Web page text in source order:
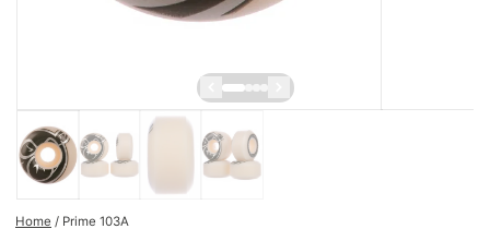
Home / Prime 103A